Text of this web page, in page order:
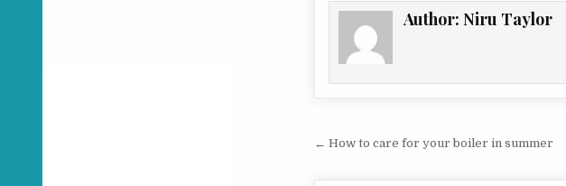
Author: Niru Taylor
Post navigation
← How to care for your boiler in summer